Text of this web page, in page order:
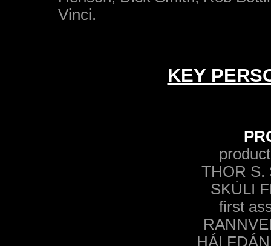
Vinci.
KEY
THOR S.
SKÚLI
first